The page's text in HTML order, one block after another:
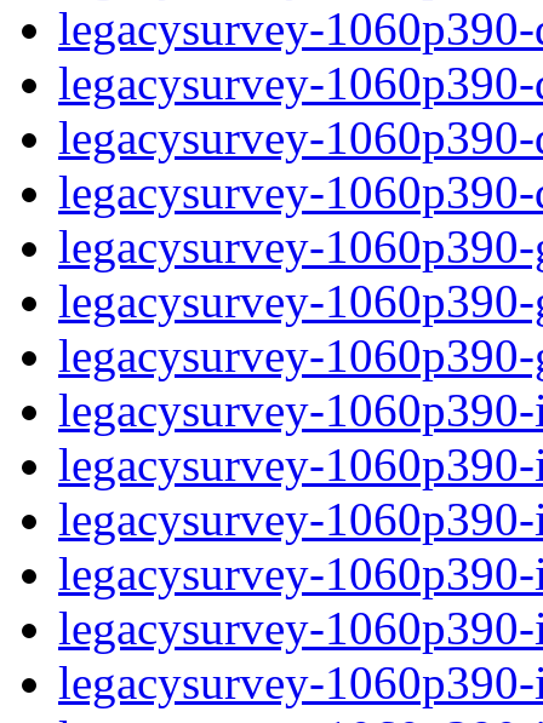
legacysurvey-
legacysurvey-
legacysurvey-
legacysurvey-
legacysurvey-
legacysurvey-
legacysurvey-
legacysurvey-
legacysurvey-
legacysurvey-
legacysurvey-
legacysurvey-
legacysurvey-